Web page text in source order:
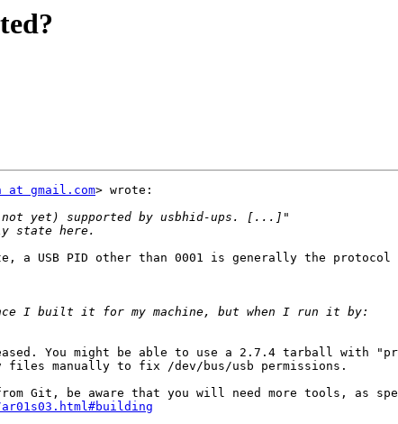
at gmail.com> wrote:
a USB PID other than 0001 is generally the protocol
You might be able to use a 2.7.4 tarball with
manually to fix /dev/bus/usb permissions.